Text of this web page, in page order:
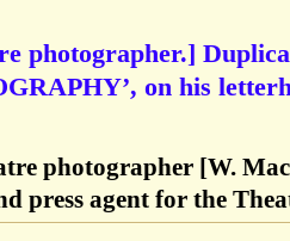
photographer.]
on his
photographer [W.
press agent for the